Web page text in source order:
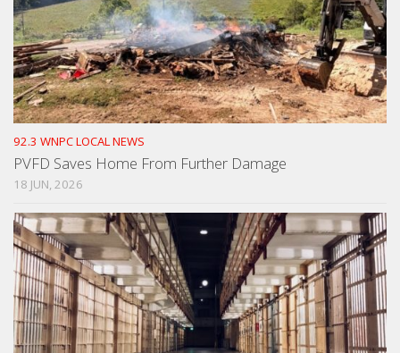
92.3 WNPC LOCAL NEWS
PVFD Saves Home From Further Damage
18 JUN, 2026